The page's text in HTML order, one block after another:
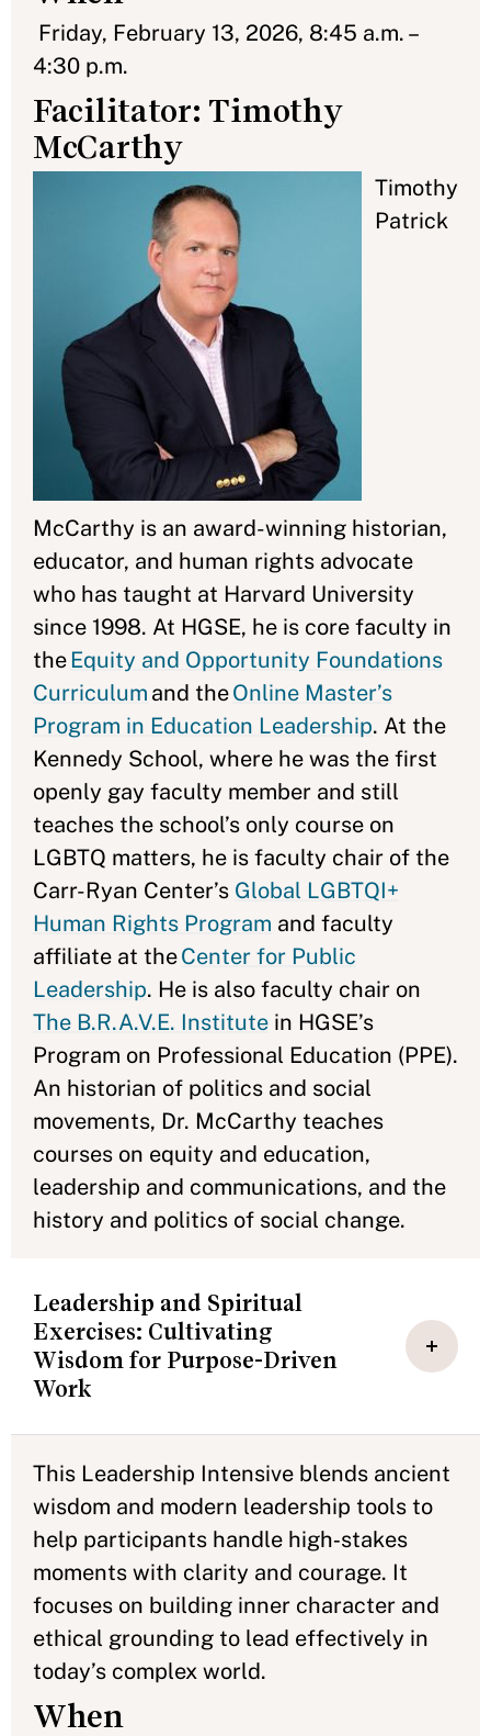
Friday, February 13, 2026, 8:45 a.m. –
4:30 p.m.
Facilitator: Timothy
McCarthy
Timothy
Patrick
McCarthy is an award-winning historian,
educator, and human rights advocate
who has taught at Harvard University
since 1998. At HGSE, he is core faculty in
theEquity and Opportunity Foundations
Curriculum and theOnline Master’s
Program in Education Leadership. At the
Kennedy School, where he was the first
openly gay faculty member and still
teaches the school’s only course on
LGBTQ matters, he is faculty chair of the
Carr-Ryan Center’s Global LGBTQI+
Human Rights Program and faculty
affiliate at theCenter for Public
Leadership. He is also faculty chair on
The B.R.A.V.E. Institute in HGSE’s
Program on Professional Education (PPE).
An historian of politics and social
movements, Dr. McCarthy teaches
courses on equity and education,
leadership and communications, and the
history and politics of social change.
Leadership and Spiritual
Exercises: Cultivating
Wisdom for Purpose-Driven
Work
This Leadership Intensive blends ancient
wisdom and modern leadership tools to
help participants handle high‑stakes
moments with clarity and courage. It
focuses on building inner character and
ethical grounding to lead effectively in
today’s complex world.
When